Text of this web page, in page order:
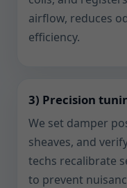
airflow, reduces
efficiency.
3) Precision
We set damper
sheaves, and
techs recalibrate
to prevent